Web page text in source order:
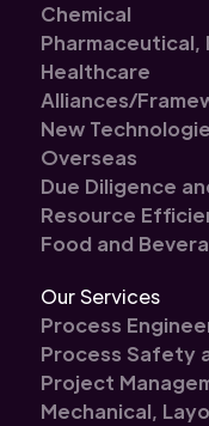
Chemical
Pharmaceutical,
Healthcare
Alliances/
New
Overseas
Due Diligence
Resource
Food and
Our Services
Process
Process Safety
Project
Mechanical,